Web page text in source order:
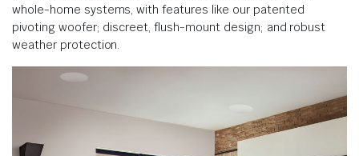
whole-home systems, with features like our patented
pivoting woofer; discreet, flush-mount design; and robust
weather protection.